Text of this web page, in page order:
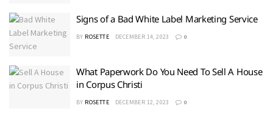
Signs of a Bad White Label Marketing Service
BY ROSETTE DECEMBER 14, 2023 0
What Paperwork Do You Need To Sell A House
in Corpus Christi
BY ROSETTE DECEMBER 12, 2023 0